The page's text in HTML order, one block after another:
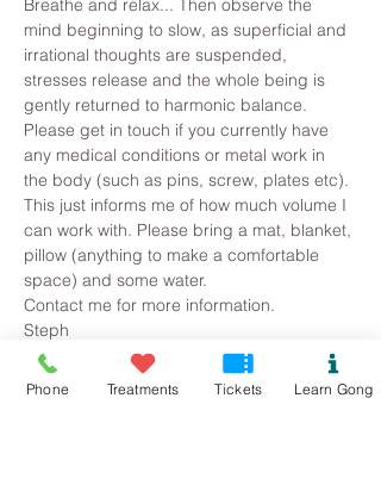
Breathe and relax... Then observe the
mind beginning to slow, as superficial and
irrational thoughts are suspended,
stresses release and the whole being is
gently returned to harmonic balance.
Please get in touch if you currently have
any medical conditions or metal work in
the body (such as pins, screw, plates etc).
This just informs me of how much volume I
can work with. Please bring a mat, blanket,
pillow (anything to make a comfortable
space) and some water.
Contact me for more information.
Steph
07534118899
Pure.sound@outlook.com
Phone Treatments Tickets Learn Gong